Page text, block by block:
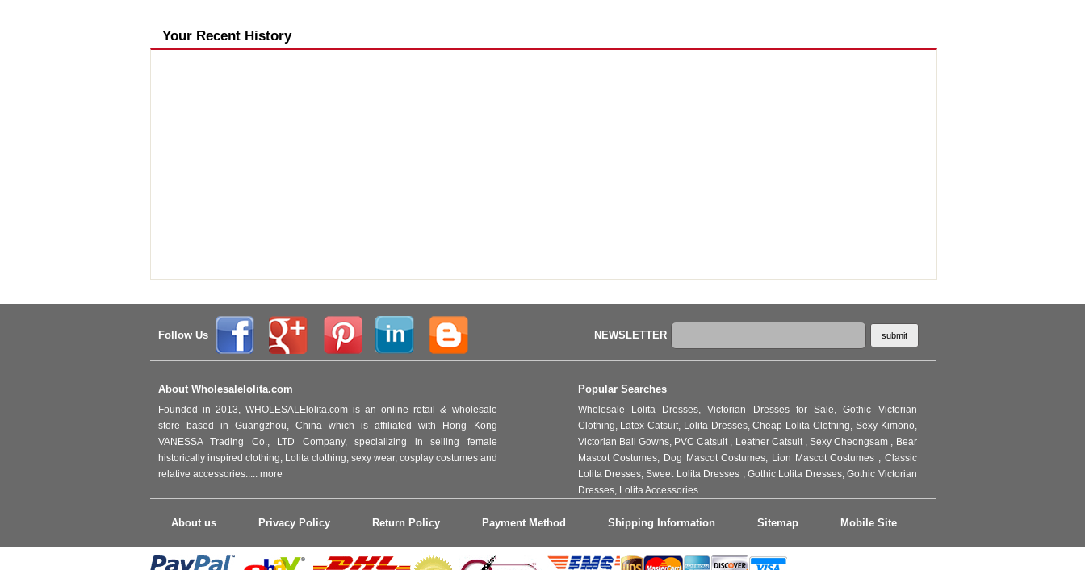
Your Recent History
Follow Us NEWSLETTER
About Wholesalelolita.com
Founded in 2013, WHOLESALElolita.com is an online retail & wholesale
store based in Guangzhou, China which is affiliated with Hong Kong
VANESSA Trading Co., LTD Company, specializing in selling female
historically inspired clothing, Lolita clothing, sexy wear, cosplay costumes and
relative accessories..... more
Popular Searches
Wholesale Lolita Dresses,Victorian Dresses for Sale,Gothic Victorian
Clothing, Latex Catsuit, Lolita Dresses,Cheap Lolita Clothing, Sexy Kimono,
Victorian Ball Gowns, PVC Catsuit , Leather Catsuit ,Sexy Cheongsam , Bear
Mascot Costumes, Dog Mascot Costumes, Lion Mascot Costumes , Classic
Lolita Dresses,Sweet Lolita Dresses , Gothic Lolita Dresses,Gothic Victorian
Dresses, Lolita Accessories
About us Privacy Policy Return Policy Payment Method Shipping Information Sitemap Mobile Site